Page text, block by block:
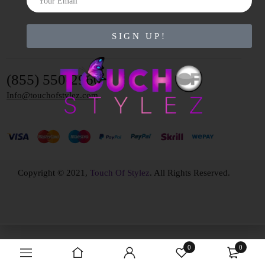
0 0
(855) 550-2960
Info@touchofstylez.com
Copyright © 2021, Touch Of Stylez. All Rights Reserved.
SIGN UP!